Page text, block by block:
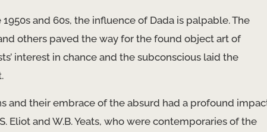
and 60s, the influence of Dada is palpable. The
others paved the way for the found object art of
interest in chance and the subconscious laid the
and their embrace of the absurd had a profound
and W.B. Yeats, who were contemporaries of the